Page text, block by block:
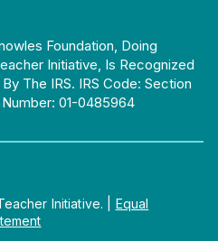
Foundation, Doing
Initiative, Is Recognized
The IRS. IRS Code: Section
01-0485964
Initiative.
Equal